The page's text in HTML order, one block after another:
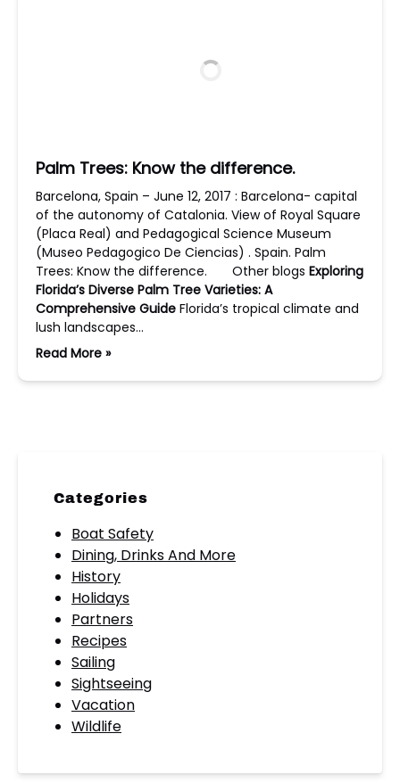
Palm Trees: Know the difference.
Barcelona, Spain – June 12, 2017 : Barcelona- capital
of the autonomy of Catalonia. View of Royal Square
(Placa Real) and Pedagogical Science Museum
(Museo Pedagogico De Ciencias) . Spain. Palm
Trees: Know the difference. Other blogs Exploring
Florida’s Diverse Palm Tree Varieties: A
Comprehensive Guide Florida’s tropical climate and
lush landscapes…
Read More »
Categories
Boat Safety
Dining, Drinks And More
History
Holidays
Partners
Recipes
Sailing
Sightseeing
Vacation
Wildlife